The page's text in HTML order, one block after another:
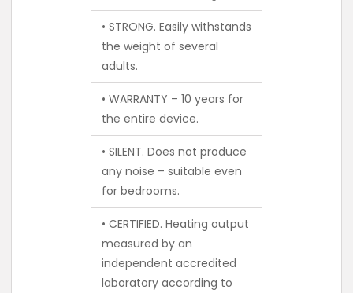
• STRONG. Easily withstands
the weight of several
adults.
• WARRANTY – 10 years for
the entire device.
• SILENT. Does not produce
any noise – suitable even
for bedrooms.
• CERTIFIED. Heating output
measured by an
independent accredited
laboratory according to